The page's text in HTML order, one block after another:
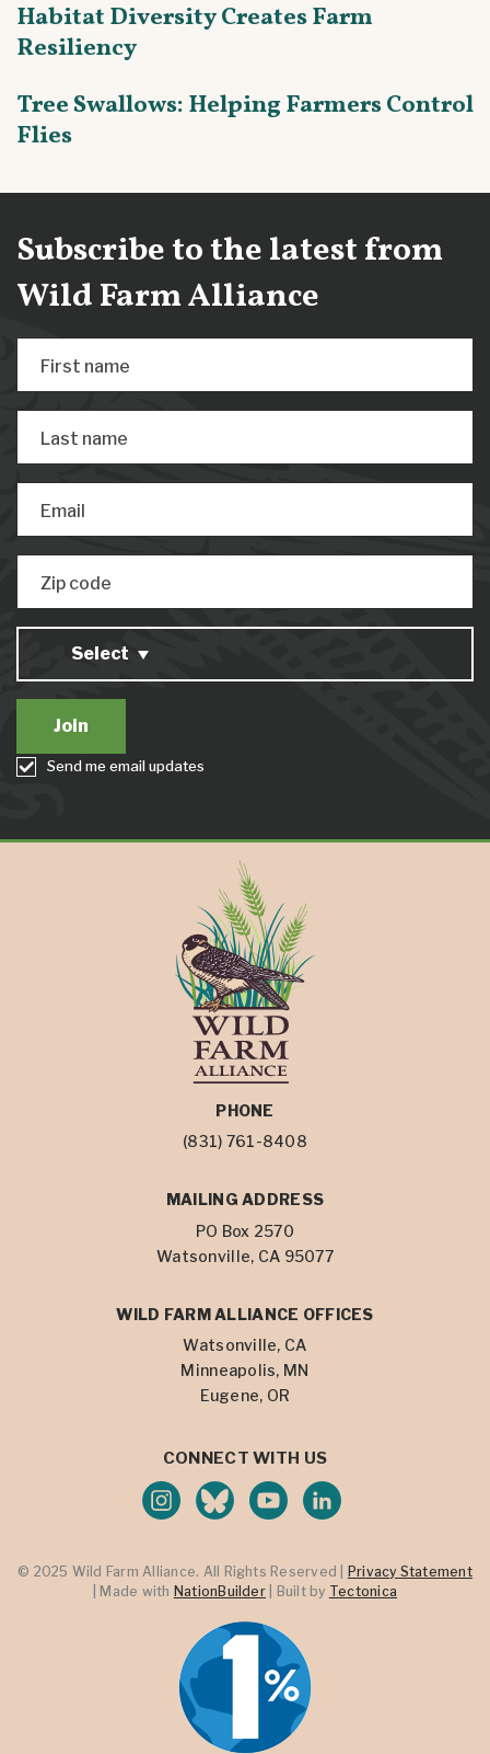
Habitat Diversity Creates Farm
Resiliency
Tree Swallows: Helping Farmers Control
Flies
Subscribe to the latest from
Wild Farm Alliance
First name
Last name
Email
Zip code
Select
Send me email updates
PHONE
(831) 761-8408
MAILING ADDRESS
PO Box 2570
Watsonville, CA 95077
WILD FARM ALLIANCE OFFICES
Watsonville, CA
Minneapolis, MN
Eugene, OR
CONNECT WITH US
© 2025 Wild Farm Alliance. All Rights Reserved |
Privacy Statement
| Made with NationBuilder| Built by Tectonica